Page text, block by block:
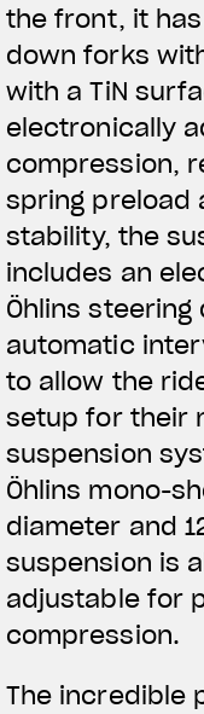
the front, it
down forks
with a TiN
electronically
compression,
spring preload
stability, the
includes an
Öhlins
automatic
to allow the
setup for their
suspension
Öhlins mono-
diameter and
suspension is
adjustable for
compression.
The incredible